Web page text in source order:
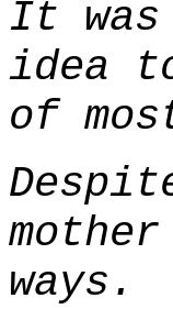
It
idea
of
ways.